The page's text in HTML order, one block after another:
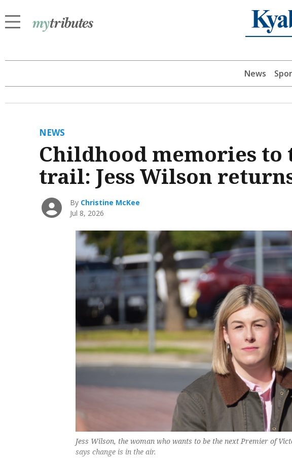
News
NEWS
Childhood memories to
trail: Jess Wilson
By Christine McKee
Jul 8, 2026
Jess Wilson, the woman who wants to be the next Premier of
says change is in the air.